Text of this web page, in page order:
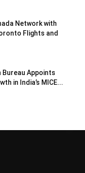
Network with
Flights and
Bureau Appoints
in India’s MICE...